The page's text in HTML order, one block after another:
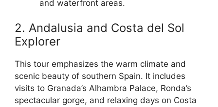
and waterfront areas.
2. Andalusia and Costa del Sol
Explorer
This tour emphasizes the warm climate and
scenic beauty of southern Spain. It includes
visits to Granada’s Alhambra Palace, Ronda’s
spectacular gorge, and relaxing days on Costa